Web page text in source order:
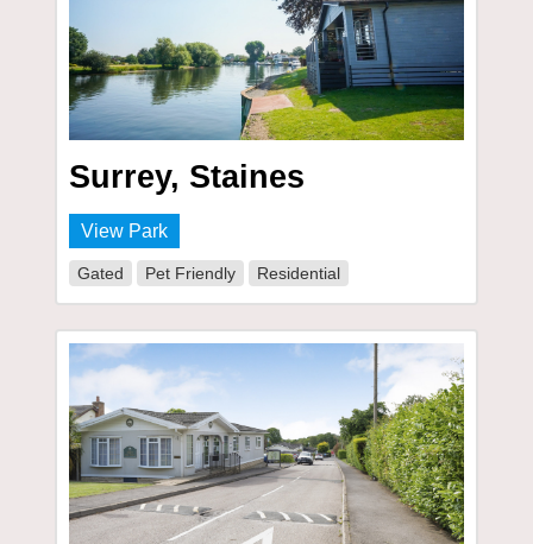
Surrey, Staines
View Park
Gated Pet Friendly Residential